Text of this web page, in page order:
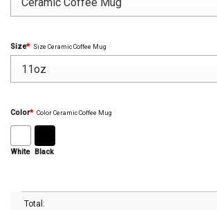
Size* Size Ceramic Coffee Mug
Color* Color Ceramic Coffee Mug
White Black
Total: